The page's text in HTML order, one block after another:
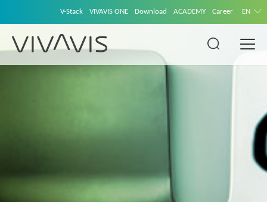
V-Stack VIVAVIS ONE Download ACADEMY Career EN